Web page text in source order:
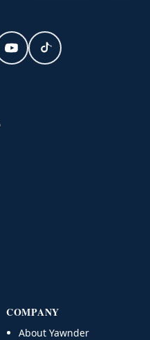
COMPANY
About Yawnder